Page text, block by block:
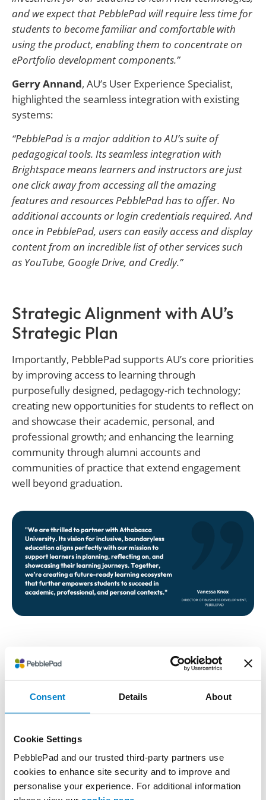
Consent Details About
Cookie Settings
PebblePad and our trusted third-party partners use
cookies to enhance site security and to improve and
personalise your experience. For additional information
and we expect that PebblePad will require less time for
students to become familiar and comfortable with
using the product, enabling them to concentrate on
ePortfolio development components.”
Gerry Annand, AU’s User Experience Specialist,
highlighted the seamless integration with existing
systems:
“PebblePad is a major addition to AU’s suite of
pedagogical tools. Its seamless integration with
Brightspace means learners and instructors are just
one click away from accessing all the amazing
features and resources PebblePad has to offer. No
additional accounts or login credentials required. And
once in PebblePad, users can easily access and display
content from an incredible list of other services such
as YouTube, Google Drive, and Credly.”
Strategic Alignment with AU’s
Strategic Plan
Importantly, PebblePad supports AU’s core priorities
by improving access to learning through
purposefully designed, pedagogy-rich technology;
creating new opportunities for students to reflect on
and showcase their academic, personal, and
professional growth; and enhancing the learning
community through alumni accounts and
communities of practice that extend engagement
well beyond graduation.
About Athabasca University
Athabasca University (AU) is like no other—an
innovator and disruptor among universities with a
enables students, communities, and alumni to reach
their highest contributions, making the world better
and more equitable. AU is one of the world’s leading
open, online universities dedicated to improving the